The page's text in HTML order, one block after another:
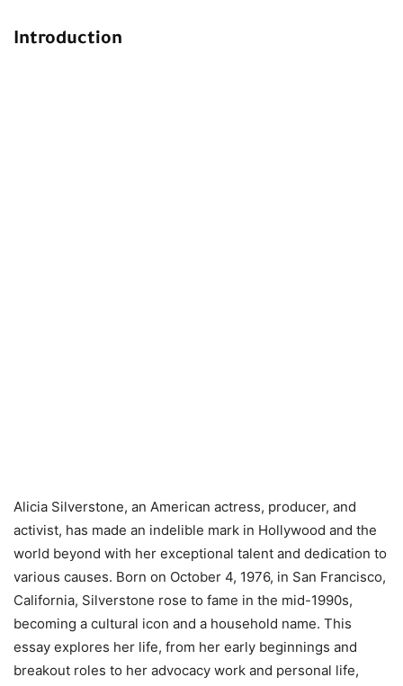
Introduction
Alicia Silverstone, an American actress, producer, and
activist, has made an indelible mark in Hollywood and the
world beyond with her exceptional talent and dedication to
various causes. Born on October 4, 1976, in San Francisco,
California, Silverstone rose to fame in the mid-1990s,
becoming a cultural icon and a household name. This
essay explores her life, from her early beginnings and
breakout roles to her advocacy work and personal life,